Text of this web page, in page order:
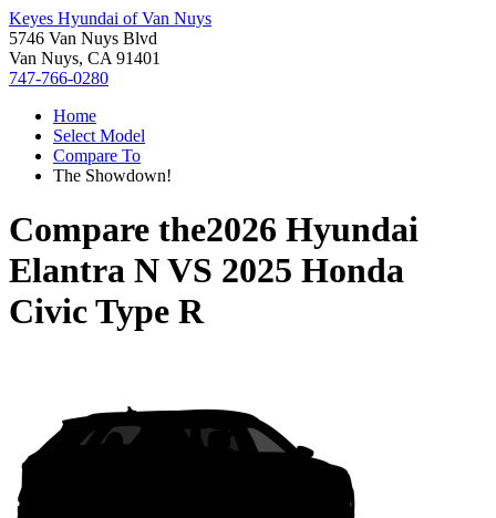
Keyes Hyundai of Van Nuys
5746 Van Nuys Blvd
Van Nuys, CA 91401
747-766-0280
Home
Select Model
Compare To
The Showdown!
Compare the2026 Hyundai
Elantra NVS 2025 Honda
Civic Type R